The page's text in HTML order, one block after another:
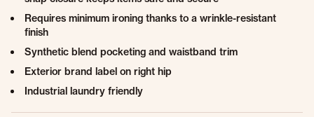
Requires minimum ironing thanks to a wrinkle-resistant
finish
Synthetic blend pocketing and waistband trim
Exterior brand label on right hip
Industrial laundry friendly